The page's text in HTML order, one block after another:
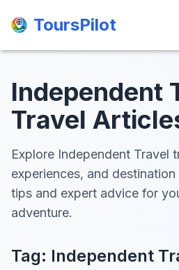
ToursPilot
ToursPilot
Independent
Travel
Explore Independent Travel
experiences, and
tips and expert advice for
adventure.
Tag: Independent